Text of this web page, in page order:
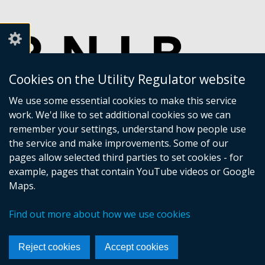
Cookies on the Utility Regulator website
We use some essential cookies to make this service
work. We'd like to set additional cookies so we can
remember your settings, understand how people use
the service and make improvements. Some of our
pages allow selected third parties to set cookies - for
example, pages that contain YouTube videos or Google
Maps.
Find out more about how we use cookies
Reject cookies Accept cookies
Footer
links
Privacy policy
Terms of Service Cookies